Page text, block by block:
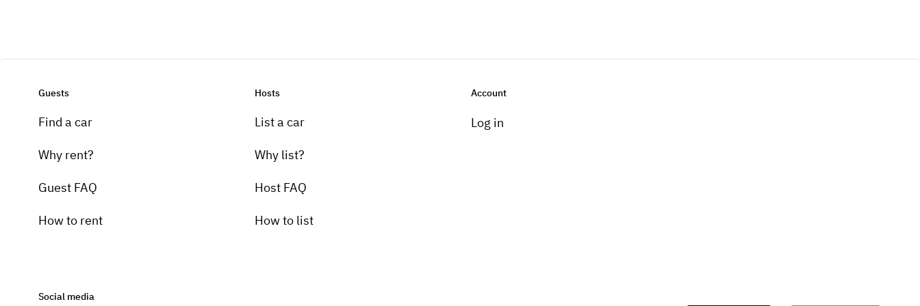
Guests
Find a car
Why rent?
Guest FAQ
How to rent
Hosts
List a car
Why list?
Host FAQ
How to list
Account
Log in
Social media